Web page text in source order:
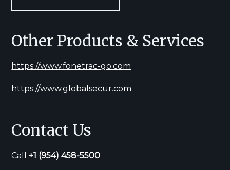
Other Products & Services
https://www.fonetrac-go.com
https://www.globalsecur.com
Contact Us
Call+1 (954) 458-5500